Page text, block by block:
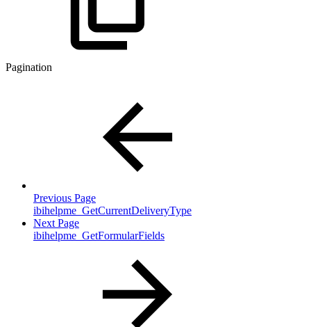
Pagination
Previous Page
ibihelpme_GetCurrentDeliveryType
Next Page
ibihelpme_GetFormularFields